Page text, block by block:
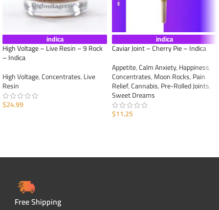
indica
High Voltage – Live Resin – 9 Rock
– Indica
High Voltage,Concentrates,Live
Resin
$24.99
indica
Caviar Joint – Cherry Pie – Indica
Appetite,Calm Anxiety,Happiness,
Concentrates,Moon Rocks,Pain
Relief,Cannabis,Pre-Rolled Joints,
Sweet Dreams
$11.25
Free Shipping